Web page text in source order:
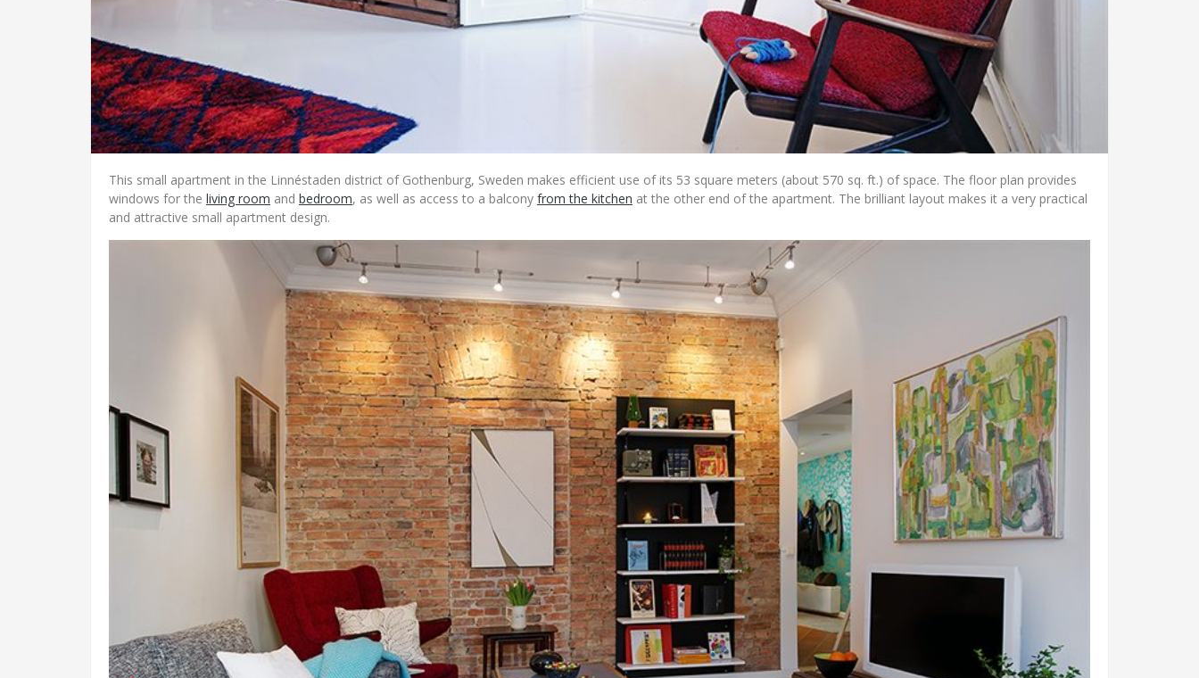
This small apartment in the Linnéstaden district of Gothenburg, Sweden makes efficient use of its 53 square meters (about 570 sq. ft.) of space. The floor plan provides
windows for the living room and bedroom, as well as access to a balcony from the kitchen at the other end of the apartment. The brilliant layout makes it a very practical
and attractive small apartment design.